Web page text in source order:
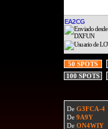
EA2CG
50 SPOTS
100 SPOTS
De G3FCA-4
De 9A9Y
De ON4WIY